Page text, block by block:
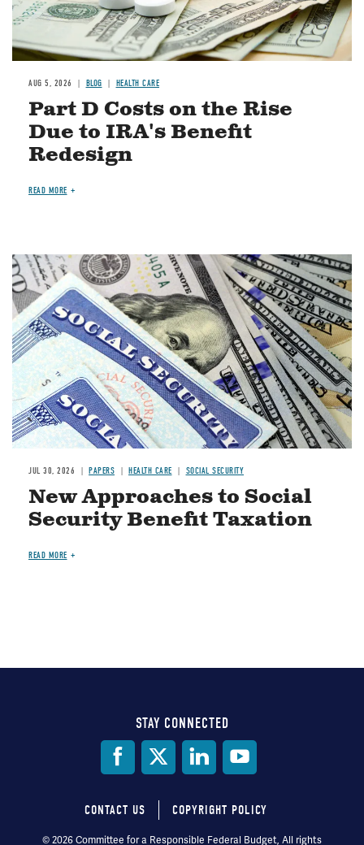
AUG 5, 2026 BLOG HEALTH CARE
Part D Costs on the Rise
Due to IRA's Benefit
Redesign
READ MORE
Image
JUL 30, 2026 PAPERS HEALTH CARE SOCIAL SECURITY
New Approaches to Social
Security Benefit Taxation
READ MORE
STAY CONNECTED
CONTACT US COPYRIGHT POLICY
© 2026 Committee for a Responsible Federal Budget, All rights